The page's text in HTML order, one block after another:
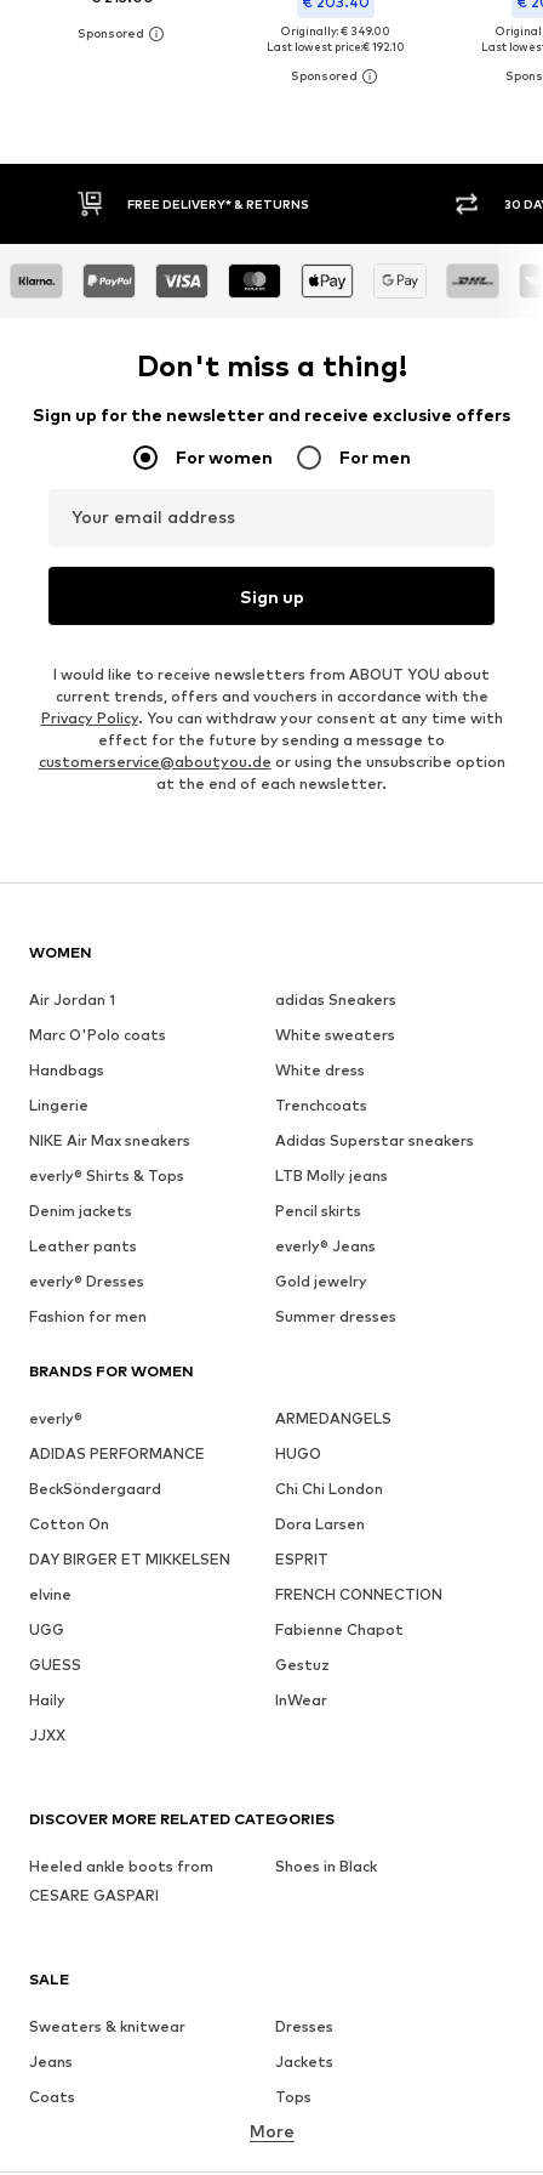
Originally: € 349.00
Last lowest price:€ 192.10
Last
FREE DELIVERY* & RETURNS 30
Don't miss a thing!
Sign up for the newsletter and receive exclusive offers
For women For men
Your email address
Sign up
I would like to receive newsletters from ABOUT YOU about
current trends, offers and vouchers in accordance with the
Privacy Policy. You can withdraw your consent at any time with
effect for the future by sending a message to
customerservice@aboutyou.de or using the unsubscribe option
at the end of each newsletter.
WOMEN
Air Jordan 1
adidas Sneakers
Marc O'Polo coats
White sweaters
Handbags
White dress
Lingerie
Trenchcoats
NIKE Air Max sneakers
Adidas Superstar sneakers
everly® Shirts & Tops
LTB Molly jeans
Denim jackets
Pencil skirts
Leather pants
everly® Jeans
everly® Dresses
Gold jewelry
Fashion for men
Summer dresses
BRANDS FOR WOMEN
everly®
ARMEDANGELS
ADIDAS PERFORMANCE
HUGO
BeckSöndergaard
Chi Chi London
Cotton On
Dora Larsen
DAY BIRGER ET MIKKELSEN
ESPRIT
elvine
FRENCH CONNECTION
UGG
Fabienne Chapot
GUESS
Gestuz
Haily
InWear
JJXX
SALE
Sweaters & knitwear
Dresses
Jeans
Jackets
Coats
Tops
Underwear
Skirts
Blouses & tunics
More
DISCOVER MORE RELATED CATEGORIES
Heeled ankle boots from
CESARE GASPARI
Shoes in Black